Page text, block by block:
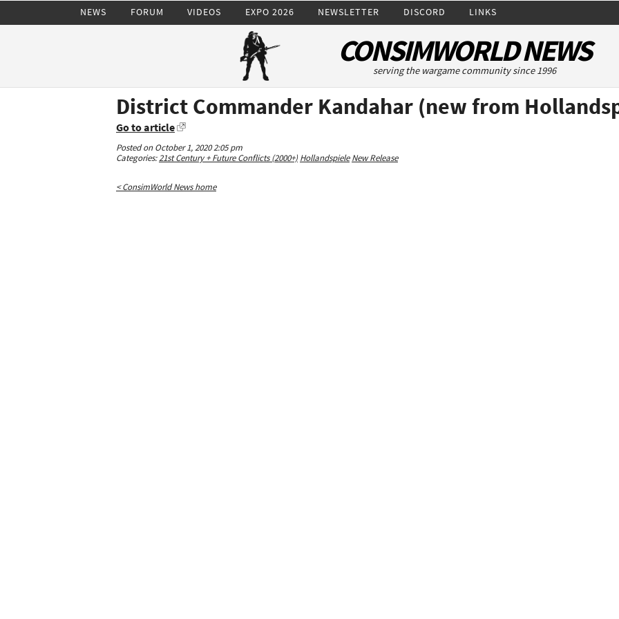
NEWS FORUM VIDEOS EXPO 2026 NEWSLETTER DISCORD LINKS
CONSIMWORLD NEWS
serving the wargame community since 1996
District Commander Kandahar (new from
Go to article
Posted on October 1, 2020 2:05 pm
Categories:21st Century + Future Conflicts (2000+) Hollandspiele New Release
< ConsimWorld News home